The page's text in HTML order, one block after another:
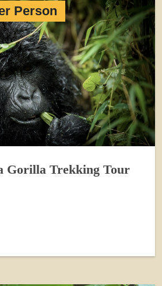
Person
Gorilla Trekking Tour